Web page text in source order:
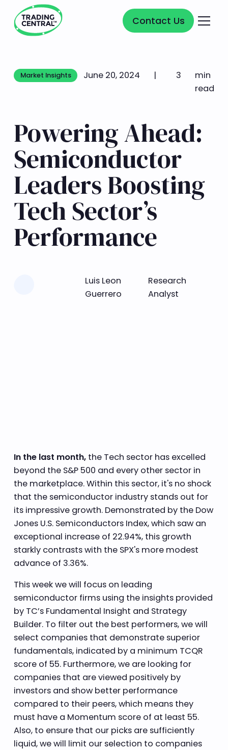
Contact Us
Contact Us
Market Insights
Market Insights
June 20, 2024 | 3
min
read
Powering Ahead:
Semiconductor
Leaders Boosting
Tech Sector’s
Performance
Luis Leon
Guerrero
Research
Analyst
In the last month,the Tech sector has excelled
beyond the S&P 500 and every other sector in
the marketplace. Within this sector, it's no shock
that the semiconductor industry stands out for
its impressive growth. Demonstrated by the Dow
Jones U.S. Semiconductors Index, which saw an
exceptional increase of 22.94%, this growth
starkly contrasts with the SPX's more modest
advance of 3.36%.
This week we will focus on leading
semiconductor firms using the insights provided
by TC’s Fundamental Insight and Strategy
Builder. To filter out the best performers, we will
select companies that demonstrate superior
fundamentals, indicated by a minimum TCQR
score of 55. Furthermore, we are looking for
companies that are viewed positively by
investors and show better performance
compared to their peers, which means they
must have a Momentum score of at least 55.
Also, to ensure that our picks are sufficiently
liquid, we will limit our selection to companies